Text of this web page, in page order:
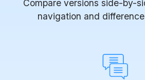
Compare versions side-by-
navigation and